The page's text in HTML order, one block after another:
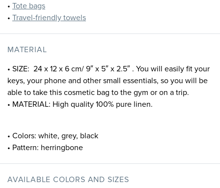
• Tote bags
• Travel-friendly towels
MATERIAL
• SIZE: 24 x 12 x 6 cm/ 9″ x 5″ x 2.5″ . You will easily fit your
keys, your phone and other small essentials, so you will be
able to take this cosmetic bag to the gym or on a trip.
• MATERIAL: High quality 100% pure linen.
• Colors: white, grey, black
• Pattern: herringbone
AVAILABLE COLORS AND SIZES